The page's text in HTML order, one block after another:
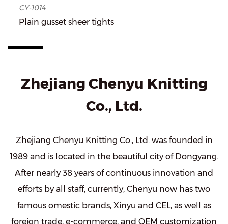
CY-1014
Plain gusset sheer tights
Zhejiang Chenyu Knitting
Co., Ltd.
Zhejiang Chenyu Knitting Co., Ltd. was founded in
1989 and is located in the beautiful city of Dongyang.
After nearly 38 years of continuous innovation and
efforts by all staff, currently, Chenyu now has two
famous omestic brands, Xinyu and CEL, as well as
foreign trade, e-commerce, and OEM customization